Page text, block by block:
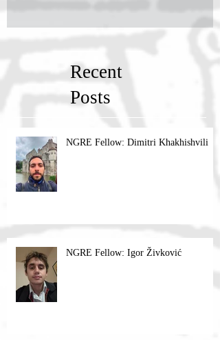
Recent
Posts
NGRE Fellow: Dimitri Khakhishvili
NGRE Fellow: Igor Živković